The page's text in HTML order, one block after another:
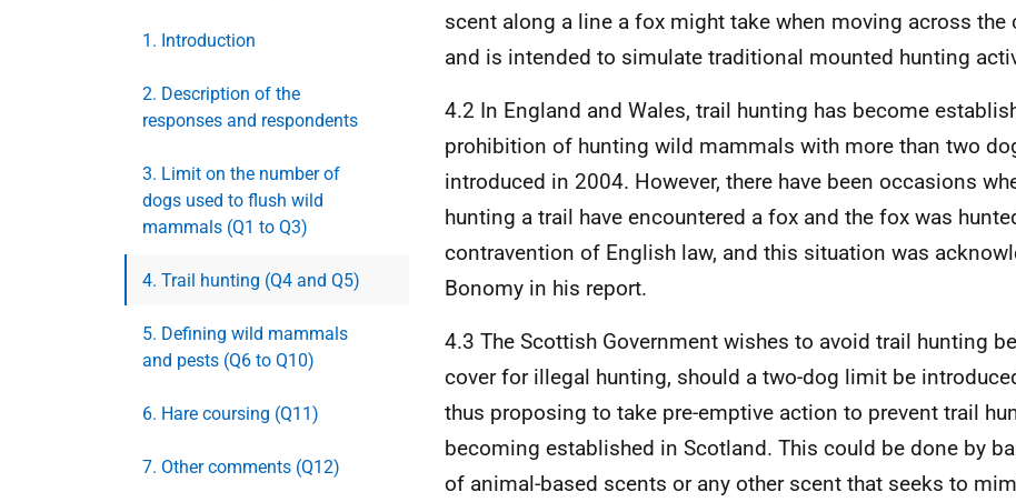
1. Introduction
2. Description of the
responses and respondents
3. Limit on the number of
dogs used to flush wild
mammals (Q1 to Q3)
4. Trail hunting (Q4 and Q5)
5. Defining wild mammals
and pests (Q6 to Q10)
6. Hare coursing (Q11)
7. Other comments (Q12)
scent along a line a fox might take when moving across the
and is intended to simulate traditional mounted hunting
4.2 In England and Wales, trail hunting has become
prohibition of hunting wild mammals with more than two
introduced in 2004. However, there have been occasions
hunting a trail have encountered a fox and the fox was
contravention of English law, and this situation was
Bonomy in his report.
4.3 The Scottish Government wishes to avoid trail hunting
cover for illegal hunting, should a two-dog limit be
thus proposing to take pre-emptive action to prevent trail
becoming established in Scotland. This could be done by
of animal-based scents or any other scent that seeks to